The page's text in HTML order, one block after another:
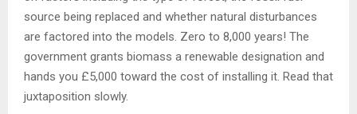
source being replaced and whether natural disturbances
are factored into the models. Zero to 8,000 years! The
government grants biomass a renewable designation and
hands you £5,000 toward the cost of installing it. Read that
juxtaposition slowly.